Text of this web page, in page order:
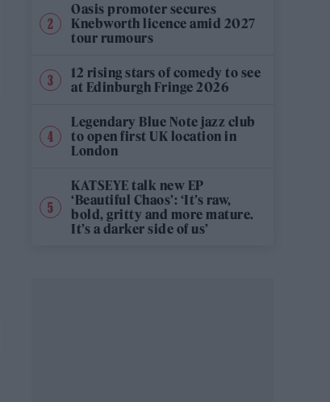
Oasis promoter secures
Knebworth licence amid 2027
tour rumours
12 rising stars of comedy to see
at Edinburgh Fringe 2026
Legendary Blue Note jazz club
to open first UK location in
London
KATSEYE talk new EP
‘Beautiful Chaos’: ‘It’s raw,
bold, gritty and more mature.
It’s a darker side of us’